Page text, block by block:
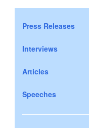
Press Releases
Interviews
Articles
Speeches